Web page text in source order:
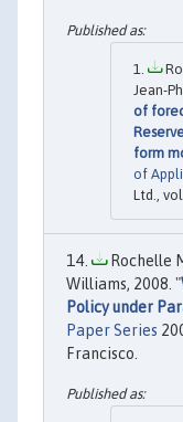
Jean-
of
form
of
Ltd.,
Rochelle
Williams, 2008. "
Policy under
Paper Series
Francisco.